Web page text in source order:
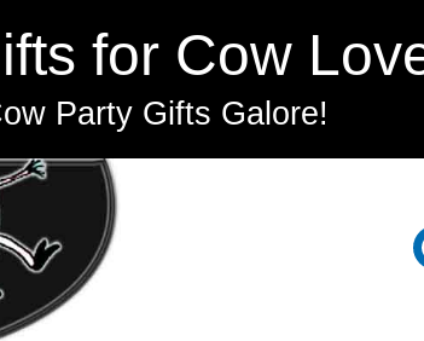
for Cow
Party Gifts Galore!